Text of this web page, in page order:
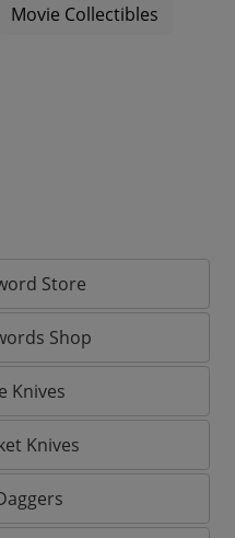
Movie Collectibles
Store
Shop
Knives
Knives